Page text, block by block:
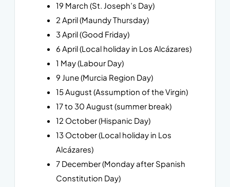
19 March (St. Joseph’s Day)
2 April (Maundy Thursday)
3 April (Good Friday)
6 April (Local holiday in Los Alcázares)
1 May (Labour Day)
9 June (Murcia Region Day)
15 August (Assumption of the Virgin)
17 to 30 August (summer break)
12 October (Hispanic Day)
13 October (Local holiday in Los
Alcázares)
7 December (Monday after Spanish
Constitution Day)